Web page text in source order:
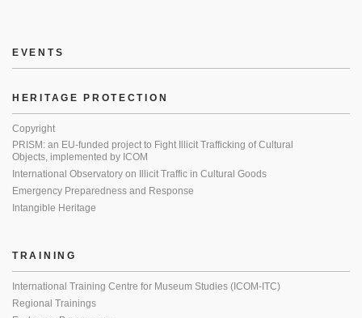
EVENTS
HERITAGE PROTECTION
Copyright
PRISM: an EU-funded project to Fight Illicit Trafficking of Cultural
Objects, implemented by ICOM
International Observatory on Illicit Traffic in Cultural Goods
Emergency Preparedness and Response
Intangible Heritage
TRAINING
International Training Centre for Museum Studies (ICOM-ITC)
Regional Trainings